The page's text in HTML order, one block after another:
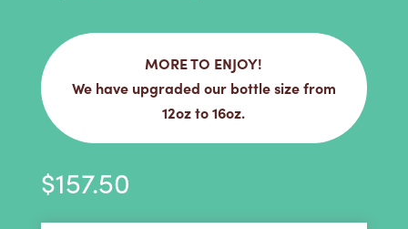
MORE TO ENJOY!
We have upgraded our bottle size from
12oz to 16oz.
$157.50